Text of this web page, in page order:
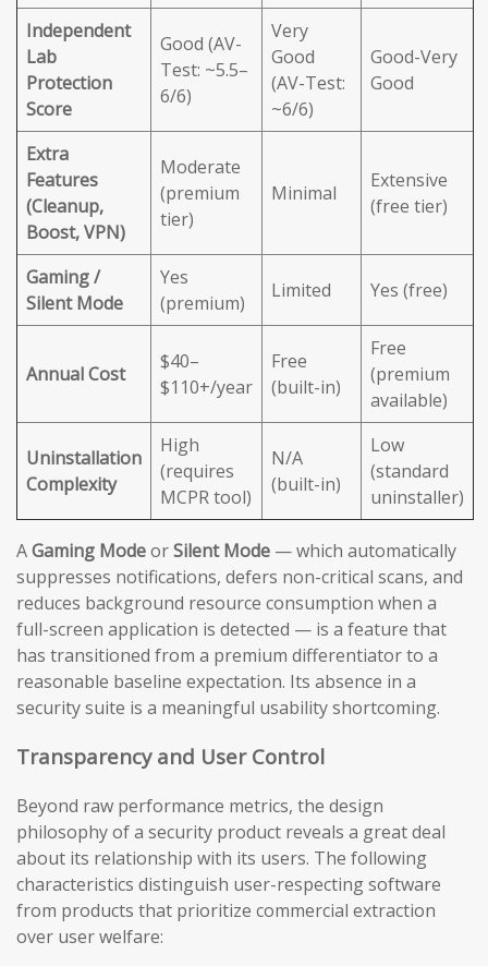
Independent
Lab
Protection
Score
Good (AV-
Test: ~5.5–
6/6)
Very
Good
(AV-Test:
~6/6)
Good-Very
Good
Extra
Features
(Cleanup,
Boost, VPN)
Moderate
(premium
tier)
Minimal
Extensive
(free tier)
Gaming /
Silent Mode
Yes
(premium)
Limited Yes (free)
Annual Cost
$40–
$110+/year
Free
(built-in)
Free
(premium
available)
Uninstallation
Complexity
High
(requires
MCPR tool)
N/A
(built-in)
Low
(standard
uninstaller)
AGaming ModeorSilent Mode — which automatically
suppresses notifications, defers non-critical scans, and
reduces background resource consumption when a
full-screen application is detected — is a feature that
has transitioned from a premium differentiator to a
reasonable baseline expectation. Its absence in a
security suite is a meaningful usability shortcoming.
Transparency and User Control
Beyond raw performance metrics, the design
philosophy of a security product reveals a great deal
about its relationship with its users. The following
characteristics distinguish user-respecting software
from products that prioritize commercial extraction
over user welfare: